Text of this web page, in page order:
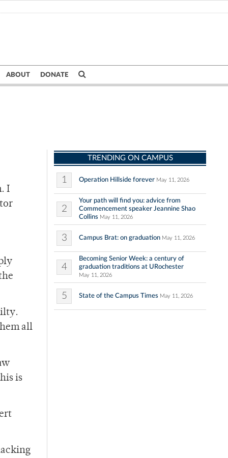
ABOUT DONATE
I
all
is
TRENDING ON CAMPUS
1 Operation Hillside forever May 11, 2026
2
Your path will find you: advice from
Commencement speaker Jeannine Shao
Collins May 11, 2026
3 Campus Brat: on graduation May 11, 2026
4
Becoming Senior Week: a century of
graduation traditions at URochester
May 11, 2026
5 State of the Campus Times May 11, 2026